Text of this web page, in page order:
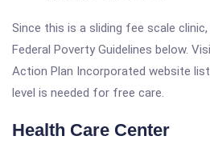
Since this is a sliding fee scale
Federal Poverty Guidelines below.
Action Plan Incorporated website
level is needed for free care.
Health Care Center